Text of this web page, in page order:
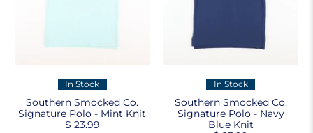
In Stock
Southern Smocked Co.
Signature Polo - Mint Knit
$ 23.99
In Stock
Southern Smocked Co.
Signature Polo - Navy
Blue Knit